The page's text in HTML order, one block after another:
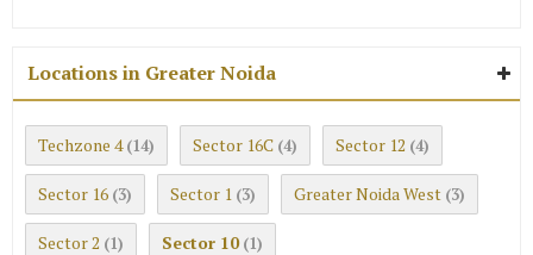
Locations in Greater Noida
Techzone 4 (14) Sector 16C (4) Sector 12 (4)
Sector 16 (3) Sector 1 (3) Greater Noida West (3)
Sector 2 (1) Sector 10 (1)